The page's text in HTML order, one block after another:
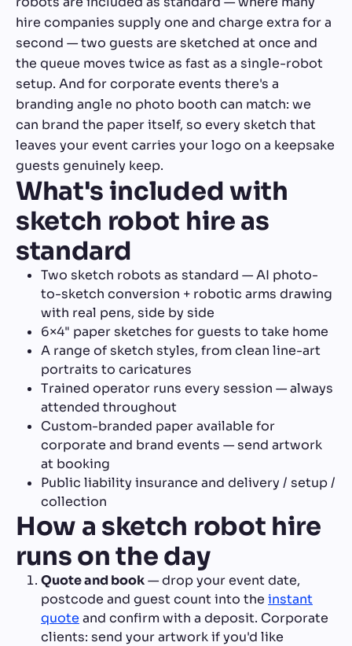
hire companies supply one and charge extra for a
second — two guests are sketched at once and
the queue moves twice as fast as a single-robot
setup. And for corporate events there's a
branding angle no photo booth can match: we
can brand the paper itself, so every sketch that
leaves your event carries your logo on a keepsake
guests genuinely keep.
What's included with
sketch robot hire as
standard
Two sketch robots as standard — AI photo-
to-sketch conversion + robotic arms drawing
with real pens, side by side
6×4" paper sketches for guests to take home
A range of sketch styles, from clean line-art
portraits to caricatures
Trained operator runs every session — always
attended throughout
Custom-branded paper available for
corporate and brand events — send artwork
at booking
Public liability insurance and delivery / setup /
collection
How a sketch robot hire
runs on the day
Quote and book— drop your event date,
postcode and guest count into the instant
quote and confirm with a deposit. Corporate
clients: send your artwork if you'd like